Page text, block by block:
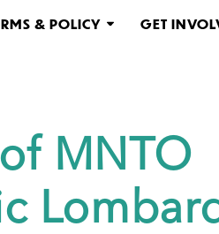
& POLICY GET
MNTO